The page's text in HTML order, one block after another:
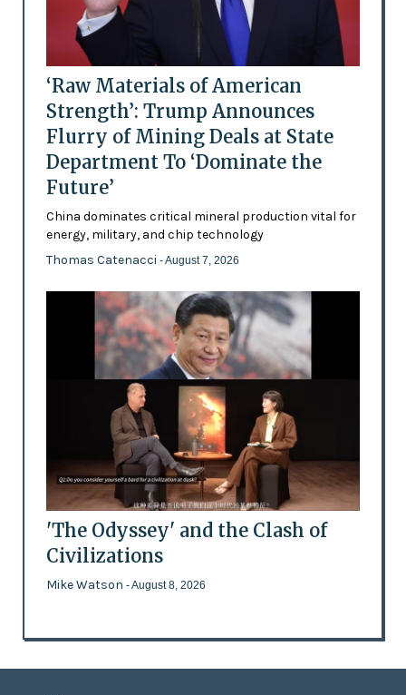
‘Raw Materials of American
Strength’: Trump Announces
Flurry of Mining Deals at State
Department To ‘Dominate the
Future’
China dominates critical mineral production vital for
energy, military, and chip technology
Thomas Catenacci - August 7, 2026
'The Odyssey' and the Clash of
Civilizations
Mike Watson - August 8, 2026